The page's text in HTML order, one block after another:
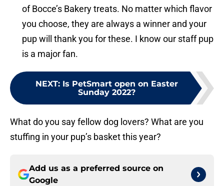
of Bocce’s Bakery treats. No matter which flavor
you choose, they are always a winner and your
pup will thank you for these. I know our staff pup
is a major fan.
NEXT: Is PetSmart open on Easter
Sunday 2022?
What do you say fellow dog lovers? What are you
stuffing in your pup’s basket this year?
Add us as a preferred source on
Google